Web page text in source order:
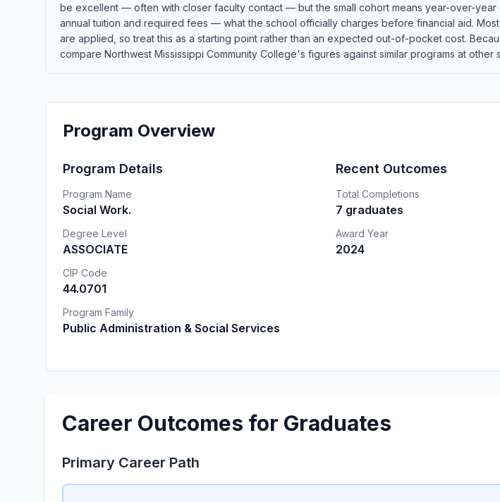
be excellent — often with closer faculty contact — but the small cohort means year-over-
annual tuition and required fees — what the school officially charges before financial aid.
are applied, so treat this as a starting point rather than an expected out-of-pocket cost.
compare Northwest Mississippi Community College's figures against similar programs at
Program Overview
Program Details
Program Name
Social Work.
Degree Level
ASSOCIATE
CIP Code
44.0701
Program Family
Public Administration & Social Services
Recent Outcomes
Total Completions
7 graduates
Award Year
2024
Career Outcomes for Graduates
Primary Career Path